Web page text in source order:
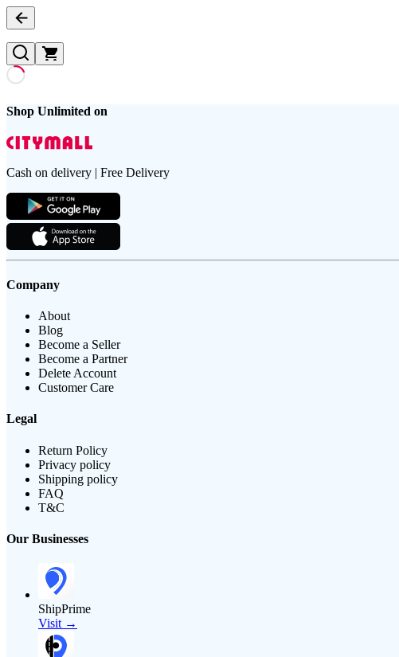
Shop Unlimited on
Cash on delivery | Free Delivery
Company
About
Blog
Become a Seller
Become a Partner
Delete Account
Customer Care
Legal
Return Policy
Privacy policy
Shipping policy
FAQ
T&C
Our Businesses
ShipPrime
Visit →